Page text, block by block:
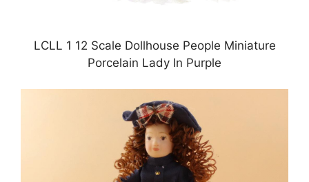
LCLL 1 12 Scale Dollhouse People Miniature
Porcelain Lady In Purple